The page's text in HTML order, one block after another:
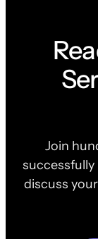
Join
discuss